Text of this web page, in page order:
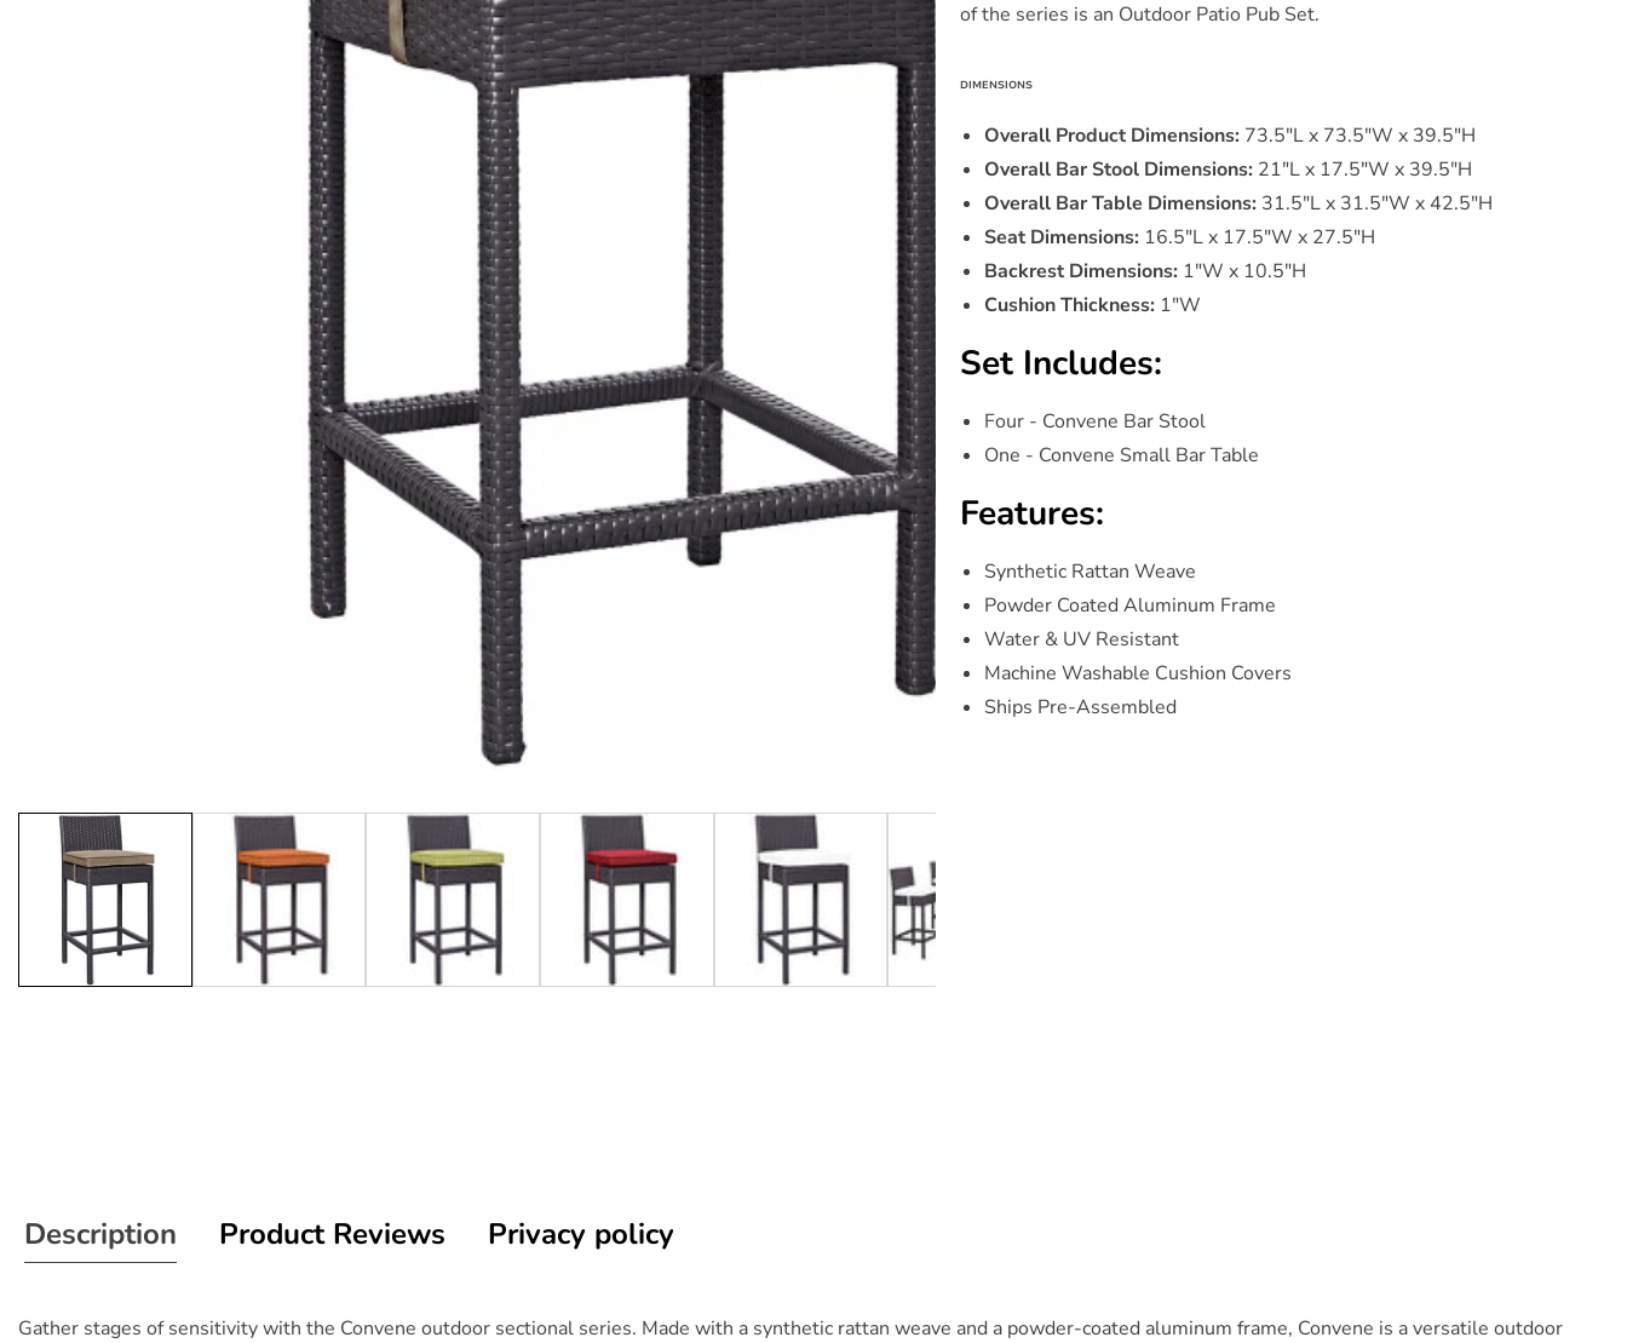
gallery
of the series is an Outdoor Patio Pub Set.
DIMENSIONS
Overall Product Dimensions: 73.5"L x 73.5"W x 39.5"H
Overall Bar Stool Dimensions: 21"L x 17.5"W x 39.5"H
Overall Bar Table Dimensions: 31.5"L x 31.5"W x 42.5"H
Seat Dimensions: 16.5"L x 17.5"W x 27.5"H
Backrest Dimensions: 1"W x 10.5"H
Cushion Thickness: 1"W
Set Includes:
Four - Convene Bar Stool
One - Convene Small Bar Table
Features:
Synthetic Rattan Weave
Powder Coated Aluminum Frame
Water & UV Resistant
Machine Washable Cushion Covers
Ships Pre-Assembled
Description Product Reviews Privacy policy
Gather stages of sensitivity with the Convene outdoor sectional series. Made with a synthetic rattan weave and a powder-coated aluminum frame, Convene is a versatile outdoor